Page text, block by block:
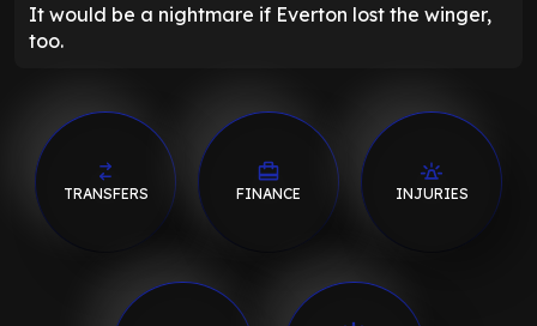
It would be a nightmare if Everton lost the winger,
too.
TRANSFERS FINANCE INJURIES